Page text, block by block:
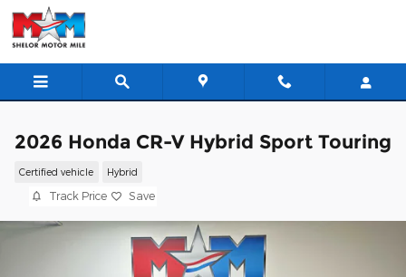
Skip to main content
2026 Honda CR-V Hybrid Sport Touring
Certified vehicle Hybrid
Track Price Save